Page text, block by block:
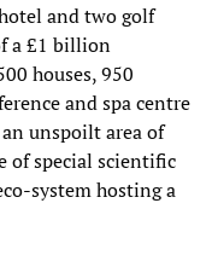
and two golf
a £1 billion
houses, 950
and spa centre
unspoilt area of
of special scientific
system hosting a